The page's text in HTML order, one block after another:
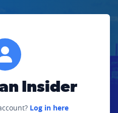
Insider
Log in here